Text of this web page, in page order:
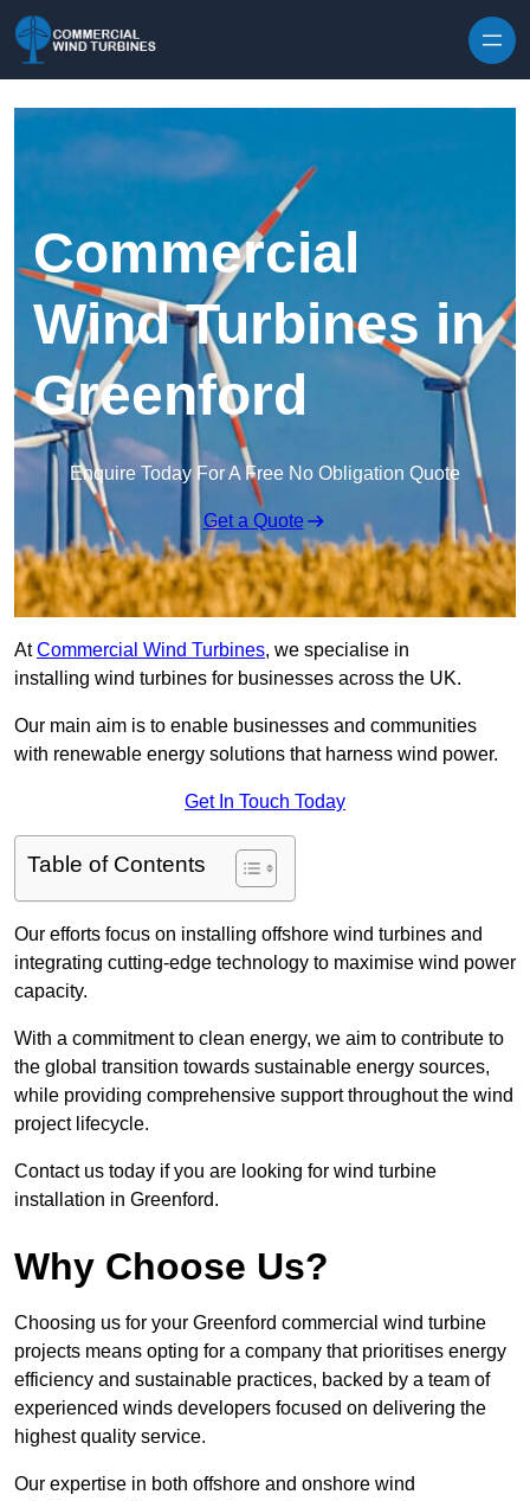
Commercial
Wind Turbines in
Greenford
Enquire Today For A Free No Obligation Quote
Get a Quote
AtCommercial Wind Turbines, we specialise in
installing wind turbines for businesses across the UK.
Our main aim is to enable businesses and communities
with renewable energy solutions that harness wind power.
Get In Touch Today
Table of Contents
Our efforts focus on installing offshore wind turbines and
integrating cutting-edge technology to maximise wind power
capacity.
With a commitment to clean energy, we aim to contribute to
the global transition towards sustainable energy sources,
while providing comprehensive support throughout the wind
project lifecycle.
Contact us today if you are looking for wind turbine
installation in Greenford.
Why Choose Us?
Choosing us for your Greenford commercial wind turbine
projects means opting for a company that prioritises energy
efficiency and sustainable practices, backed by a team of
experienced winds developers focused on delivering the
highest quality service.
Our expertise in both offshore and onshore wind